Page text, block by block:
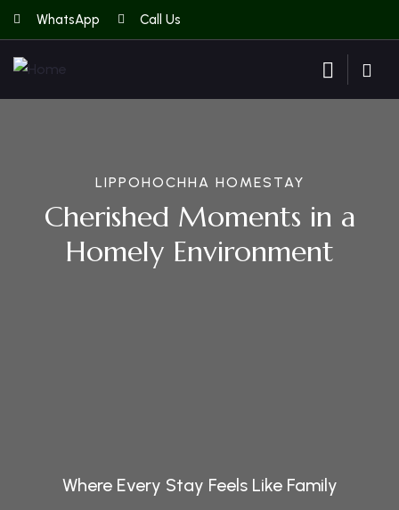
WhatsApp Call Us
LIPPOHOCHHA HOMESTAY
Cherished Moments in a
Homely Environment
Where Every Stay Feels Like Family